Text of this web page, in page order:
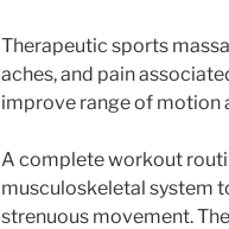
Therapeutic sports
aches, and pain
improve range of motion
A complete workout
musculoskeletal system
strenuous movement.